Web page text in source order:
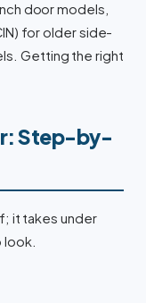
door models,
for older side-
Getting the right
Step-by-
it takes under